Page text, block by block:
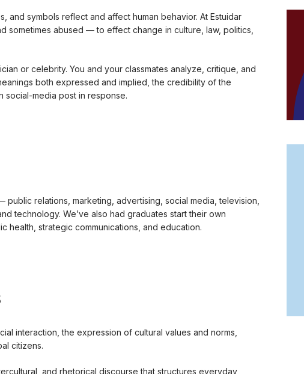
and symbols reflect and affect human behavior. At Estuidar
sometimes abused — to effect change in culture, law, politics,
or celebrity. You and your classmates analyze, critique, and
both expressed and implied, the credibility of the
social-media post in response.
relations, marketing, advertising, social media, television,
technology. We’ve also had graduates start their own
health, strategic communications, and education.
interaction, the expression of cultural values and norms,
citizens.
and rhetorical discourse that structures everyday